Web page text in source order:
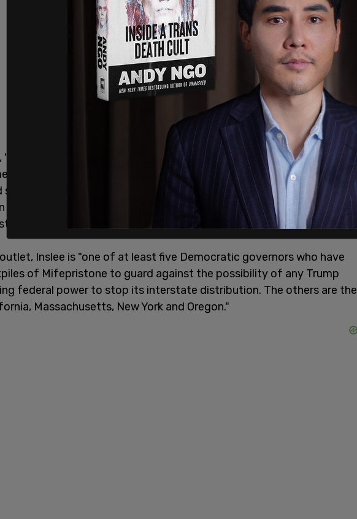
" The Resistance to a New Trump Administration Has Already Started ,"
reported, "The Democratic governor of
Washington State
, Jay
secured a large enough supply of Mifepristone pills to preserve
in his state through a second Trump administration. The supply is
warehouse."
Inslee is "one of at least five Democratic governors who have
of Mifepristone to guard against the possibility of any Trump
federal power to stop its interstate distribution. The others are the
Massachusetts, New York and Oregon."